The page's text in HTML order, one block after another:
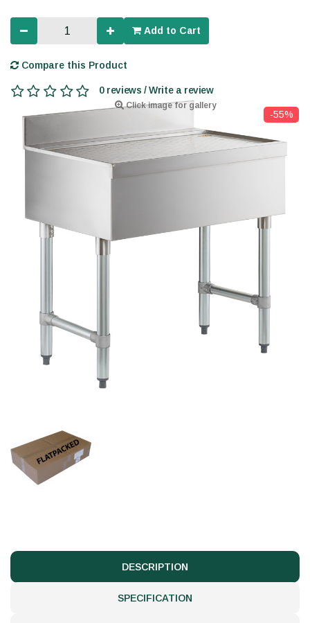
Click image for gallery
-55%
Add to Cart
Compare this Product
0 reviews / Write a review
DESCRIPTION
SPECIFICATION